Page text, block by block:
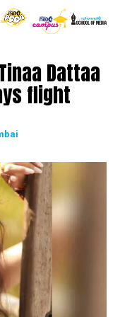
Dattaa
flight